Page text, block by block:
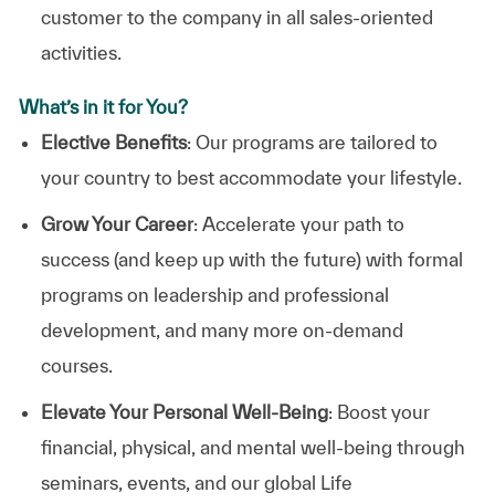
customer to the company in all sales-oriented
activities.
What’s in it for You?
Elective Benefits: Our programs are tailored to
your country to best accommodate your lifestyle.
Grow Your Career: Accelerate your path to
success (and keep up with the future) with formal
programs on leadership and professional
development, and many more on-demand
courses.
Elevate Your Personal Well-Being: Boost your
financial, physical, and mental well-being through
seminars, events, and our global Life